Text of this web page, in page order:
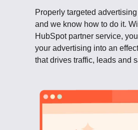
Properly targeted
and we know how to do it.
HubSpot partner service,
your advertising into an
that drives traffic, leads and